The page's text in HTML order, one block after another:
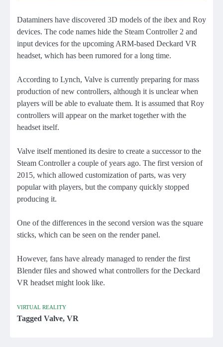
Dataminers have discovered 3D models of the ibex and Roy
devices. The code names hide the Steam Controller 2 and
input devices for the upcoming ARM-based Deckard VR
headset, which has been rumored for a long time.
According to Lynch, Valve is currently preparing for mass
production of new controllers, although it is unclear when
players will be able to evaluate them. It is assumed that Roy
controllers will appear on the market together with the
headset itself.
Valve itself mentioned its desire to create a successor to the
Steam Controller a couple of years ago. The first version of
2015, which allowed customization of parts, was very
popular with players, but the company quickly stopped
producing it.
One of the differences in the second version was the square
sticks, which can be seen on the render panel.
However, fans have already managed to render the first
Blender files and showed what controllers for the Deckard
VR headset might look like.
VIRTUAL REALITY
Tagged Valve, VR